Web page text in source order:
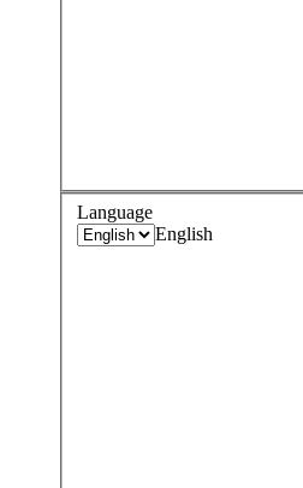
Language
English